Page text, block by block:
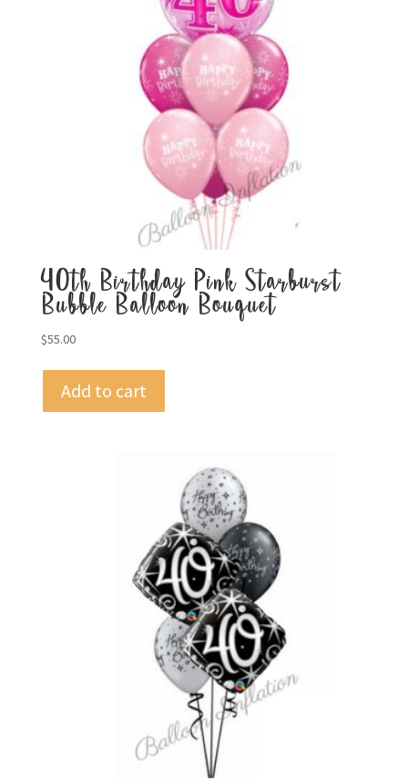
40th Birthday Pink Starburst
Bubble Balloon Bouquet
$55.00
Add to cart